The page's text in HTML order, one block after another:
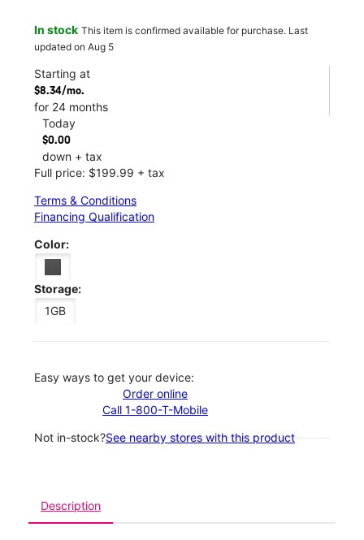
In stock This item is confirmed available for purchase. Last
updated on Aug 5
Starting at
$8.34/mo.
for 24 months
Today
$0.00
down + tax
Full price: $199.99 + tax
Terms & Conditions
Financing Qualification
Color:
Storage:
1GB
Easy ways to get your device:
Order online
Call 1-800-T-Mobile
Not in-stock?See nearby stores with this product
Description